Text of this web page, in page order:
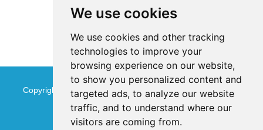
We use cookies
We use cookies and other tracking
technologies to improve your
browsing experience on our website,
to show you personalized content and
targeted ads, to analyze our website
traffic, and to understand where our
visitors are coming from.
Copyright © Jinan Qinmu Fine Chemical Co.,Ltd. All Rights
ReservedSitemap